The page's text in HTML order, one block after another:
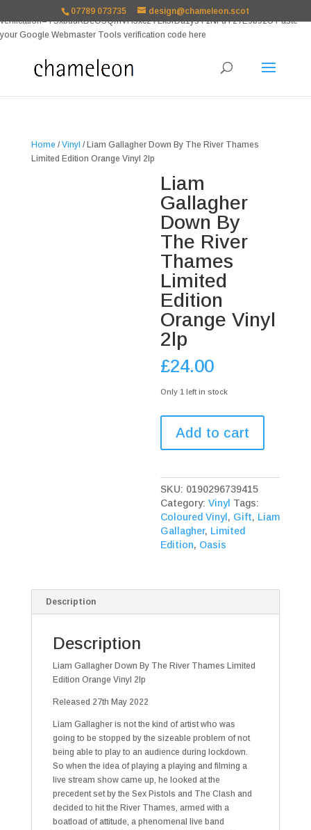
verification=TSxbuuKDeOSQmVH3xc2TLk3rDa1ysT1NFuT27E9b9zU Paste
your Google Webmaster Tools verification code here
07789 073735 design@chameleon.scot
Home/Vinyl / Liam Gallagher Down By The River Thames
Limited Edition Orange Vinyl 2lp
Liam
Gallagher
Down By
The River
Thames
Limited
Edition
Orange Vinyl
2lp
£24.00
Only 1 left in stock
Gallagher
Down
The
River
Thames
Limited
Edition
Orange
quantity
Add to cart
SKU: 0190296739415
Category:Vinyl Tags:
Coloured Vinyl , Gift, Liam
Gallagher, Limited
Edition, Oasis
Description
Description
Liam Gallagher Down By The River Thames Limited
Edition Orange Vinyl 2lp
Released 27th May 2022
Liam Gallagher is not the kind of artist who was
going to be stopped by the sizeable problem of not
being able to play to an audience during lockdown.
So when the idea of playing a playing and filming a
live stream show came up, he looked at the
precedent set by the Sex Pistols and The Clash and
decided to hit the River Thames, armed with a
boatload of attitude, a phenomenal live band